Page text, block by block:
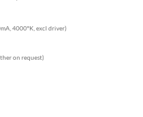
4000°K, excl driver)
on request)